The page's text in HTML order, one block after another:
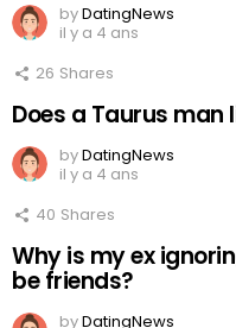
byDatingNews
il y a 4 ans
26 Shares
Does a Taurus man
byDatingNews
il y a 4 ans
40 Shares
Why is my ex
be friends?
byDatingNews